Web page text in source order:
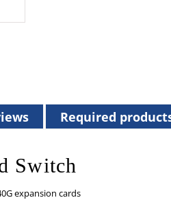
Required
Switch
expansion cards